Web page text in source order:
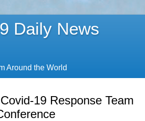
Daily News
Around the World
19 Response Team